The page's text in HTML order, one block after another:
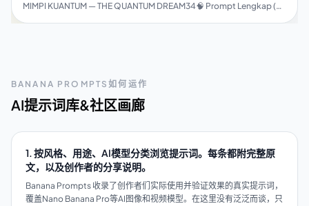
MIMPI KUANTUM — THE QUANTUM DREAM34🧠 Prompt Lengkap (Final Version)
BANANA PROMPTS如何运作
AI提示词库&社区画廊
1. 按风格、用途、AI模型分类浏览提示词。每条都附完整原
文，以及创作者的分享说明。
Banana Prompts 收录了创作者们实际使用并验证效果的真实提示词，
覆盖Nano Banana Pro等AI图像和视频模型。在这里没有泛泛而谈，只